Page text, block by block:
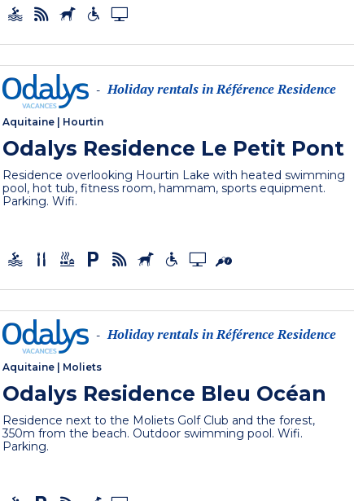
- Holiday rentals in Référence Residence
Aquitaine Hourtin
Odalys Residence Le Petit Pont
Residence overlooking Hourtin Lake with heated swimming
pool, hot tub, fitness room, hammam, sports equipment.
Parking. Wifi.
- Holiday rentals in Référence Residence
Aquitaine | Moliets
Odalys Residence Bleu Océan
Residence next to the Moliets Golf Club and the forest,
350m from the beach. Outdoor swimming pool. Wifi.
Parking.